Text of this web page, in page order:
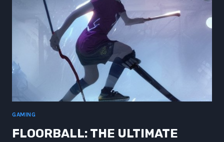
GAMING
FLOORBALL: THE ULTIMATE